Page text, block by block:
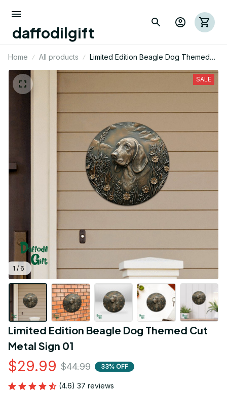
daffodilgift
Home All products
Limited Edition Beagle Dog Themed
Cut Metal Sign 01
1 / 6
SALE
Limited Edition Beagle Dog Themed Cut
Metal Sign 01
$29.99 $44.99 33% OFF
(4.6) 37 reviews